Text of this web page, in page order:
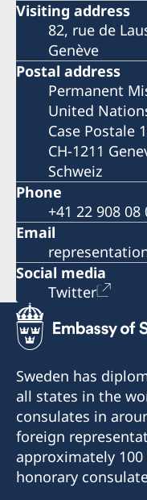
Visiting address
82, rue de
Genève
Postal address
Permanent
United
Case Postale
CH-1211
Schweiz
Phone
+41 22 908 08
Email
Social media
Twitter
Sweden has
all states in the
consulates in
foreign
approximately
honorary